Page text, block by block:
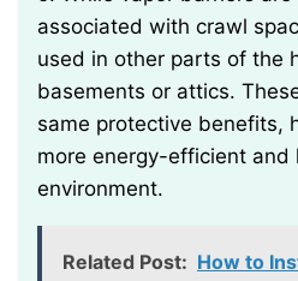
associated with crawl
used in other parts of the
basements or attics.
same protective benefits,
more energy-efficient and
environment.
Related Post: How to